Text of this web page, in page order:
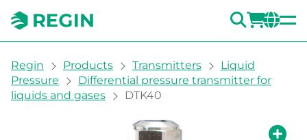
You are here:
Regin Products Transmitters
Liquid
Pressure
Differential pressure transmitter for
liquids and gases
DTK40
Show